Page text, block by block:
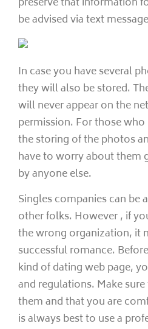
be advised via text
In case you have several
they will also be stored.
will never appear on the
permission. For those
the storing of the photos
have to worry about them
by anyone else.
Singles companies can be
other folks. However , if
the wrong organization, it
successful romance.
kind of dating web page,
and regulations. Make
them and that you are
is always best to use a